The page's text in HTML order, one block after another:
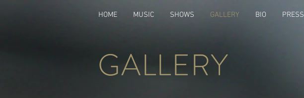
HOME MUSIC SHOWS GALLERY BIO PRESS
GALLERY